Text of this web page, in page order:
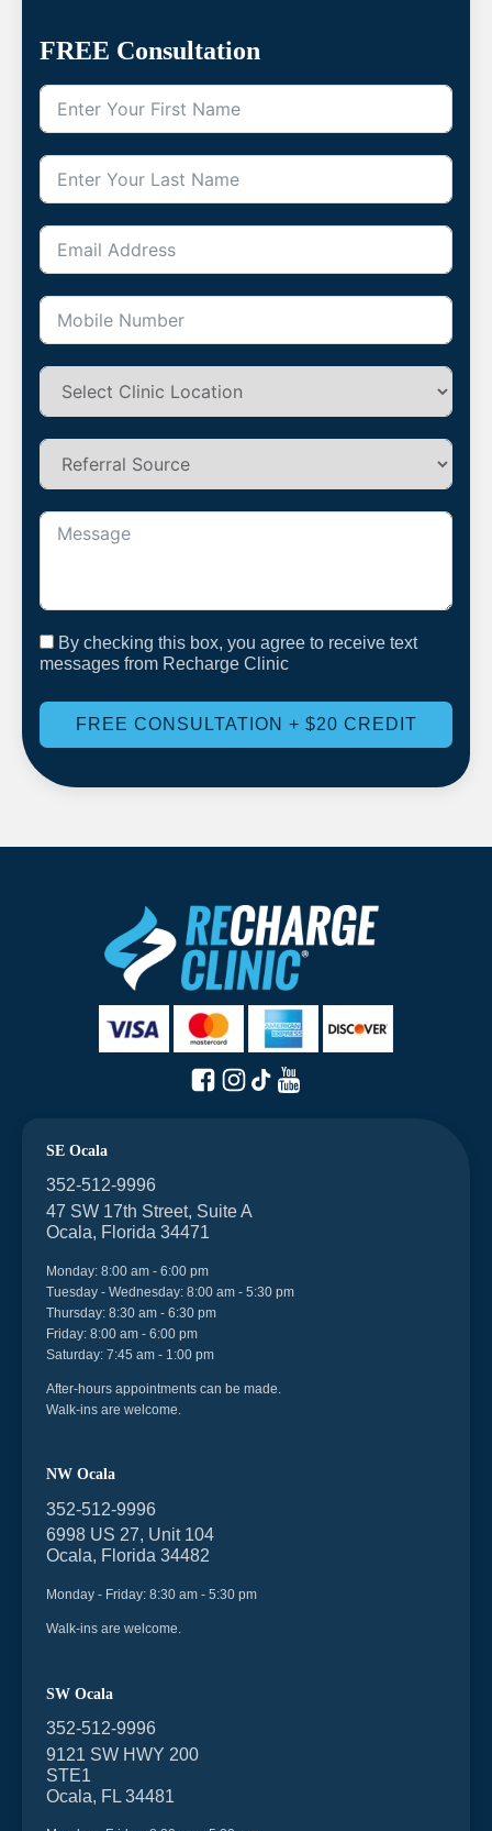
FREE Consultation
By checking this box, you agree to receive text
messages from Recharge Clinic
FREE CONSULTATION + $20 CREDIT
SE Ocala
352-512-9996
47 SW 17th Street, Suite A
Ocala, Florida 34471
Monday: 8:00 am - 6:00 pm
Tuesday - Wednesday: 8:00 am - 5:30 pm
Thursday: 8:30 am - 6:30 pm
Friday: 8:00 am - 6:00 pm
Saturday: 7:45 am - 1:00 pm
After-hours appointments can be made.
Walk-ins are welcome.
NW Ocala
352-512-9996
6998 US 27, Unit 104
Ocala, Florida 34482
Monday - Friday: 8:30 am - 5:30 pm
Walk-ins are welcome.
SW Ocala
352-512-9996
9121 SW HWY 200
STE1
Ocala, FL 34481